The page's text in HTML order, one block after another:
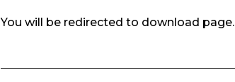
You will be redirected to download page.